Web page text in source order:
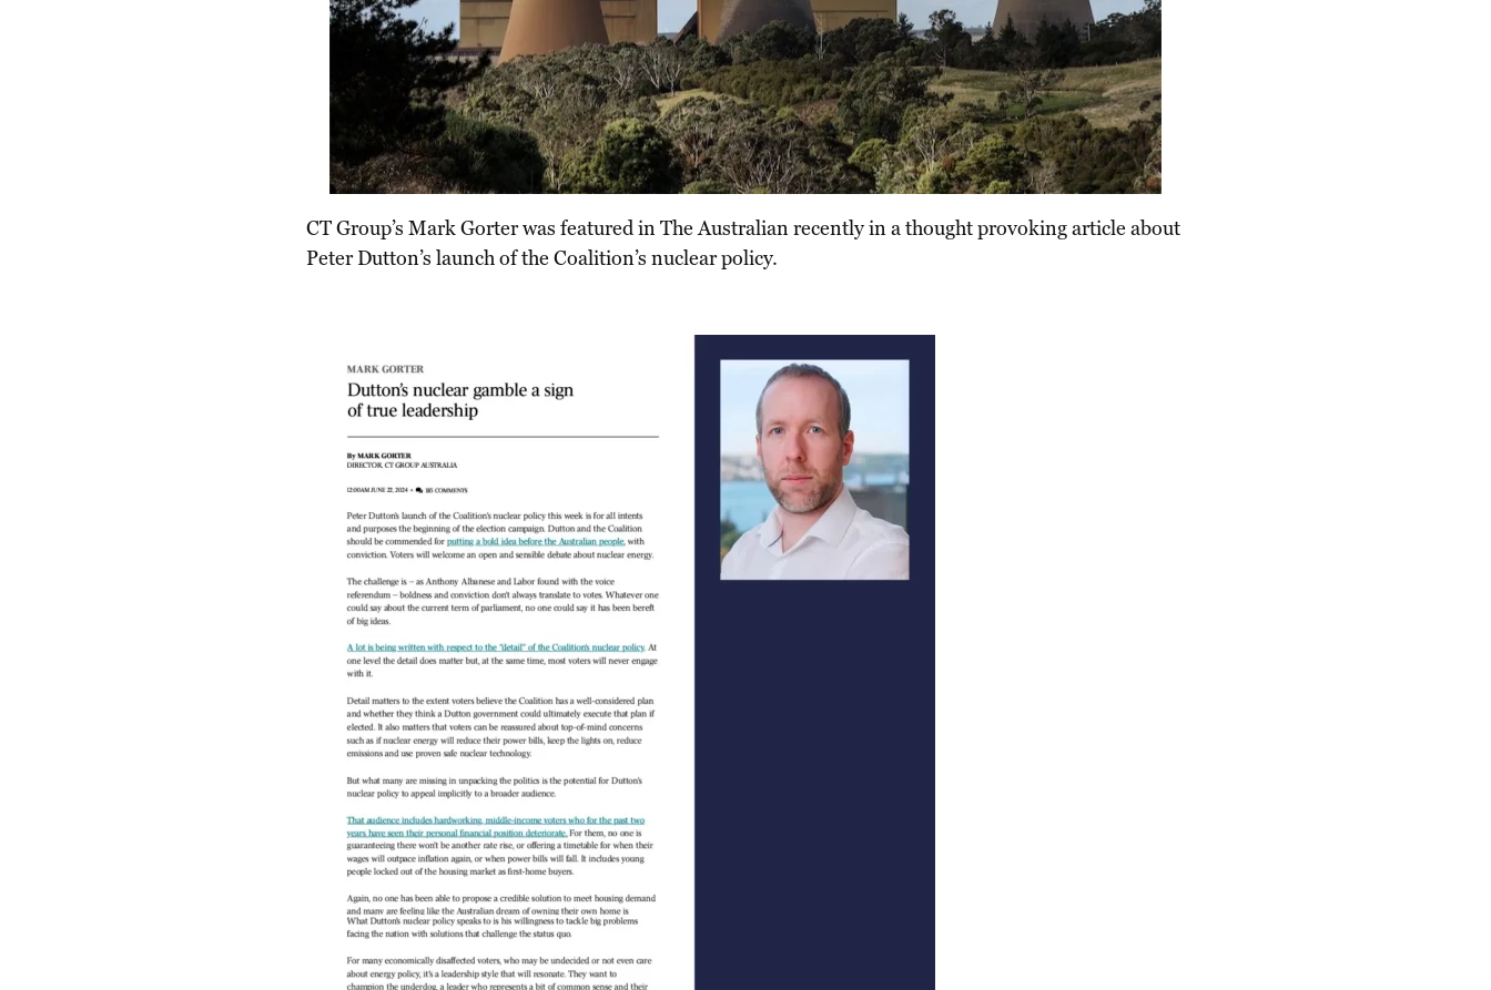
CT Group’s Mark Gorter was featured in The Australian recently in a thought provoking article about
Peter Dutton’s launch of the Coalition’s nuclear policy.